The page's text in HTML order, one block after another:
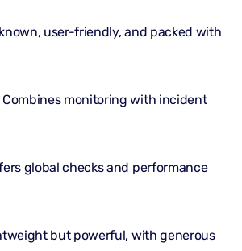
user-friendly, and packed with
Combines monitoring with incident
global checks and performance
but powerful, with generous